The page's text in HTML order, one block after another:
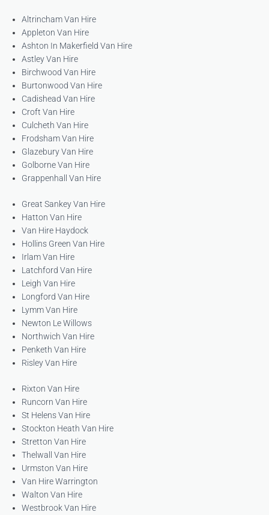
Altrincham Van Hire
Appleton Van Hire
Ashton In Makerfield Van Hire
Astley Van Hire
Birchwood Van Hire
Burtonwood Van Hire
Cadishead Van Hire
Croft Van Hire
Culcheth Van Hire
Frodsham Van Hire
Glazebury Van Hire
Golborne Van Hire
Grappenhall Van Hire
Great Sankey Van Hire
Hatton Van Hire
Van Hire Haydock
Hollins Green Van Hire
Irlam Van Hire
Latchford Van Hire
Leigh Van Hire
Longford Van Hire
Lymm Van Hire
Newton Le Willows
Northwich Van Hire
Penketh Van Hire
Risley Van Hire
Rixton Van Hire
Runcorn Van Hire
St Helens Van Hire
Stockton Heath Van Hire
Stretton Van Hire
Thelwall Van Hire
Urmston Van Hire
Van Hire Warrington
Walton Van Hire
Westbrook Van Hire